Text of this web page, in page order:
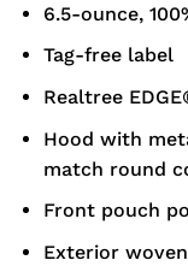
6.5-ounce,
Tag-free label
Realtree
Hood with
match round
Front pouch
Exterior